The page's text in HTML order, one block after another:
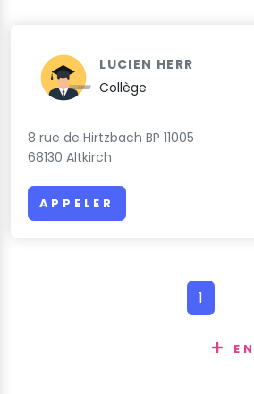
LUCIEN HERR
Collège
8 rue de Hirtzbach BP 11005
68130 Altkirch
APPELER
1